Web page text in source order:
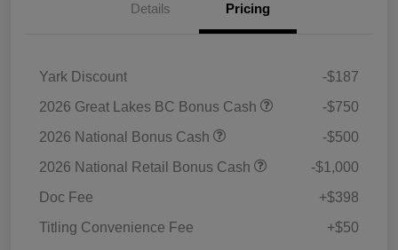
Details Pricing
Yark Discount
-$187
2026 Great Lakes BC Bonus Cash
-$750
2026 National Bonus Cash
-$500
2026 National Retail Bonus Cash
-$1,000
Doc Fee
+$398
Titling Convenience Fee
+$50